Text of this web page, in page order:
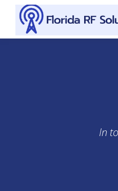
Skip to content
In